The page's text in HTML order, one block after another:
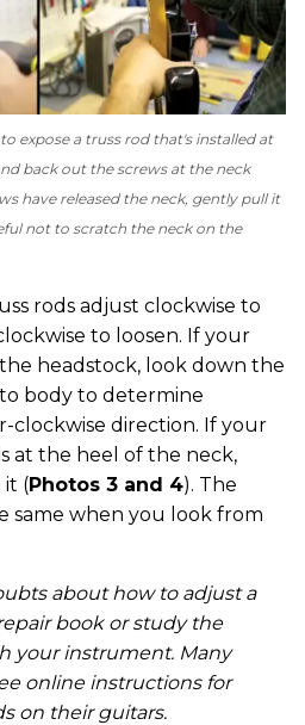
expose a truss rod that's installed at
back out the screws at the neck
have released the neck, gently pull it
not to scratch the neck on the
rods adjust clockwise to
to loosen. If your
headstock, look down the
body to determine
clockwise direction. If your
at the heel of the neck,
it (Photos 3 and 4). The
same when you look from
about how to adjust a
book or study the
your instrument. Many
online instructions for
on their guitars.